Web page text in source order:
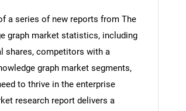
a series of new reports from The
graph market statistics, including
shares, competitors with a
graph market segments,
to thrive in the enterprise
research report delivers a